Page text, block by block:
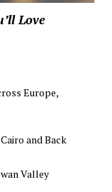
Love
Europe,
and Back
Valley